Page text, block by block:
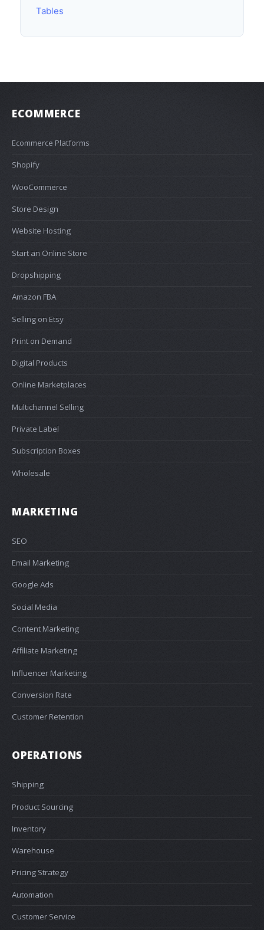
Tables
ECOMMERCE
Ecommerce Platforms
Shopify
WooCommerce
Store Design
Website Hosting
Start an Online Store
Dropshipping
Amazon FBA
Selling on Etsy
Print on Demand
Digital Products
Online Marketplaces
Multichannel Selling
Private Label
Subscription Boxes
Wholesale
MARKETING
SEO
Email Marketing
Google Ads
Social Media
Content Marketing
Affiliate Marketing
Influencer Marketing
Conversion Rate
Customer Retention
OPERATIONS
Shipping
Product Sourcing
Inventory
Warehouse
Pricing Strategy
Automation
Customer Service